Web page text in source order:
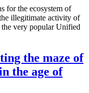
for the ecosystem of
illegitimate activity of
the very popular Unified
the maze of
the age of